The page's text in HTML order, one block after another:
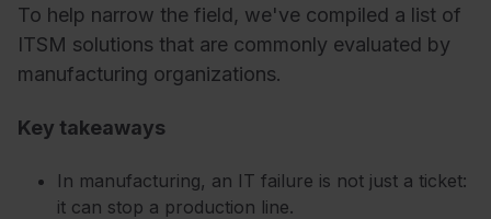
To help narrow the field, we've compiled a list of
ITSM solutions that are commonly evaluated by
manufacturing organizations.
Key takeaways
In manufacturing, an IT failure is not just a ticket:
it can stop a production line.